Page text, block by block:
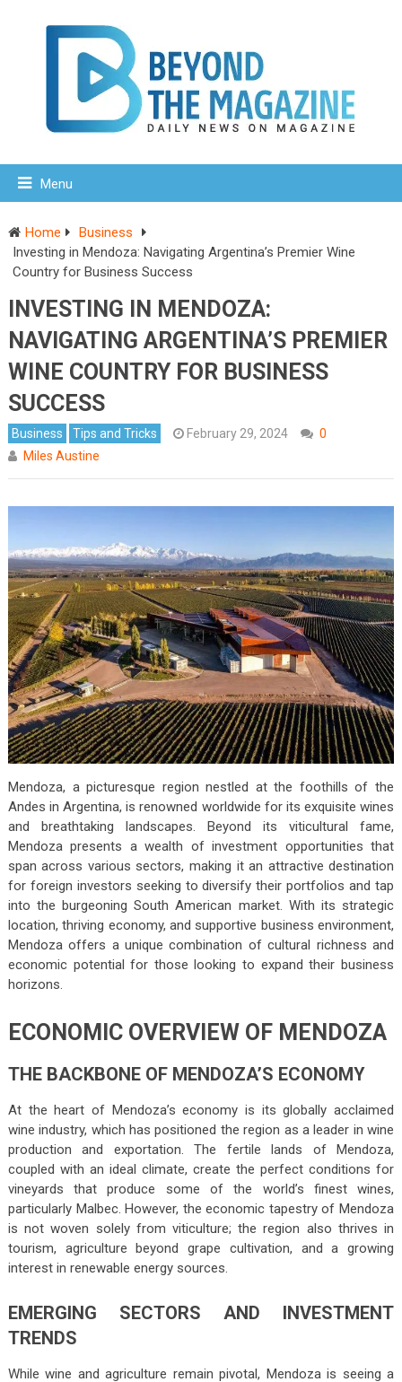
Menu
Home
Business
Investing in Mendoza: Navigating Argentina’s Premier Wine
Country for Business Success
INVESTING IN MENDOZA:
NAVIGATING ARGENTINA’S PREMIER
WINE COUNTRY FOR BUSINESS
SUCCESS
Business Tips and Tricks February 29, 2024
0
Miles Austine
Mendoza, a picturesque region nestled at the foothills of the
Andes in Argentina, is renowned worldwide for its exquisite wines
and breathtaking landscapes. Beyond its viticultural fame,
Mendoza presents a wealth of investment opportunities that
span across various sectors, making it an attractive destination
for foreign investors seeking to diversify their portfolios and tap
into the burgeoning South American market. With its strategic
location, thriving economy, and supportive business environment,
Mendoza offers a unique combination of cultural richness and
economic potential for those looking to expand their business
horizons.
ECONOMIC OVERVIEW OF MENDOZA
THE BACKBONE OF MENDOZA’S ECONOMY
At the heart of Mendoza’s economy is its globally acclaimed
wine industry, which has positioned the region as a leader in wine
production and exportation. The fertile lands of Mendoza,
coupled with an ideal climate, create the perfect conditions for
vineyards that produce some of the world’s finest wines,
particularly Malbec. However, the economic tapestry of Mendoza
is not woven solely from viticulture; the region also thrives in
tourism, agriculture beyond grape cultivation, and a growing
interest in renewable energy sources.
EMERGING SECTORS AND INVESTMENT
TRENDS
While wine and agriculture remain pivotal, Mendoza is seeing a